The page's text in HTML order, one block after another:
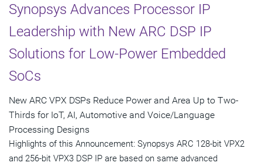
Synopsys Advances Processor IP
Leadership with New ARC DSP IP
Solutions for Low-Power Embedded
SoCs
New ARC VPX DSPs Reduce Power and Area Up to Two-
Thirds for IoT, AI, Automotive and Voice/Language
Processing Designs
Highlights of this Announcement: Synopsys ARC 128-bit VPX2
and 256-bit VPX3 DSP IP are based on same advanced